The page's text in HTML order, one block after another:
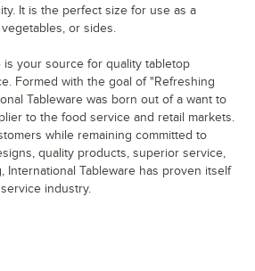
It is the perfect size for use as a
or sides.
is your source for quality tabletop
Formed with the goal of "Refreshing
Tableware was born out of a want to
to the food service and retail markets.
while remaining committed to
quality products, superior service,
International Tableware has proven itself
industry.